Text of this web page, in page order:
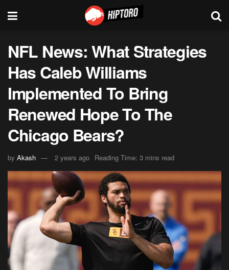
NFL News: What Strategies
Has Caleb Williams
Implemented To Bring
Renewed Hope To The
Chicago Bears?
by Akash 2 years ago Reading Time: 3 mins read